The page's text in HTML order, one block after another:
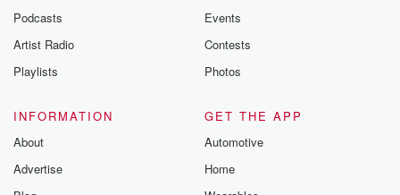
Podcasts
Artist Radio
Playlists
Events
Contests
Photos
INFORMATION
About
Advertise
GET THE APP
Automotive
Home